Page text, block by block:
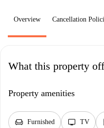
Overview Cancellation
What this property
Property amenities
chair Furnished tv TV